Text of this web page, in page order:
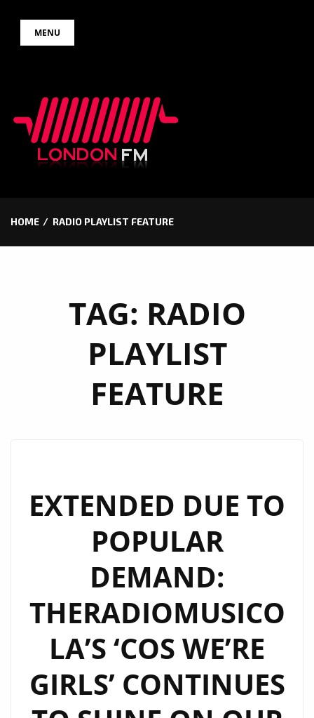
MENU
HOME RADIO PLAYLIST FEATURE
TAG: RADIO
PLAYLIST
FEATURE
EXTENDED DUE TO
POPULAR
DEMAND:
THERADIOMUSICO
LA’S ‘COS WE’RE
GIRLS’ CONTINUES